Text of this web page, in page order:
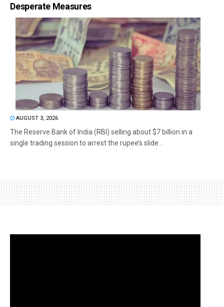
Desperate Measures
AUGUST 3, 2026
The Reserve Bank of India (RBI) selling about $7 billion in a
single trading session to arrest the rupee’s slide...